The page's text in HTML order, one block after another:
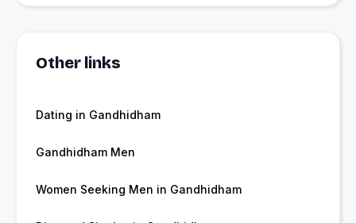
Other links
Dating in Gandhidham
Gandhidham Men
Women Seeking Men in Gandhidham